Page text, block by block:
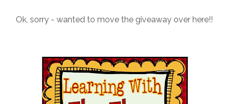
Ok, sorry - wanted to move the giveaway over here!!